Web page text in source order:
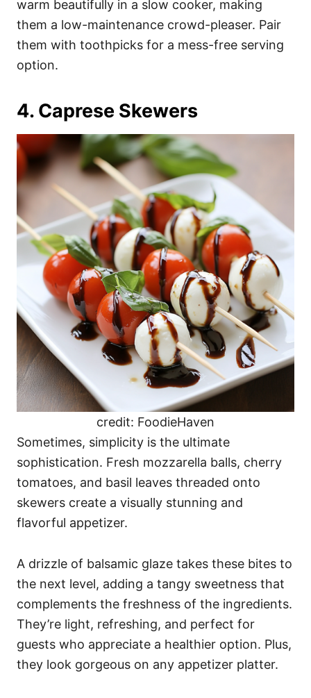
warm beautifully in a slow cooker, making
them a low-maintenance crowd-pleaser. Pair
them with toothpicks for a mess-free serving
option.
4. Caprese Skewers
credit: FoodieHaven
Sometimes, simplicity is the ultimate
sophistication. Fresh mozzarella balls, cherry
tomatoes, and basil leaves threaded onto
skewers create a visually stunning and
flavorful appetizer.
A drizzle of balsamic glaze takes these bites to
the next level, adding a tangy sweetness that
complements the freshness of the ingredients.
They’re light, refreshing, and perfect for
guests who appreciate a healthier option. Plus,
they look gorgeous on any appetizer platter.